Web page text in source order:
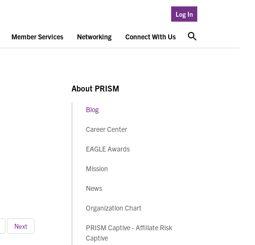
Log In
Member Services Networking Connect With Us
Next
About PRISM
Blog
Career Center
EAGLE Awards
Mission
News
Organization Chart
PRISM Captive - Affiliate Risk
Captive